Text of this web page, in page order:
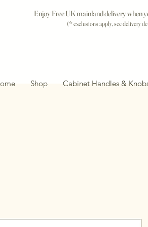
Enjoy Free UK mainland delivery when
(* exclusions apply, see delivery
Shop Cabinet Handles &